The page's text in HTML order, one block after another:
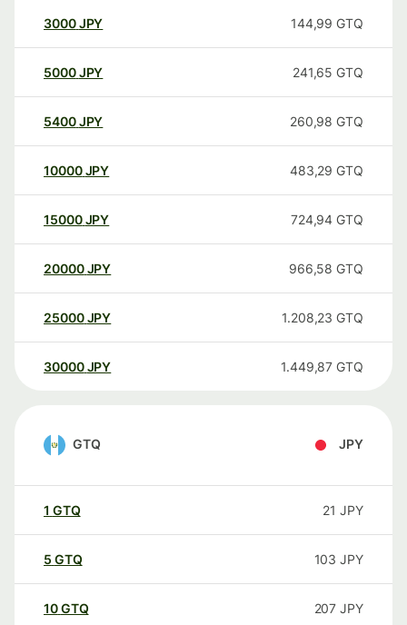
3000JPY 144,99 GTQ
5000JPY 241,65 GTQ
5400JPY 260,98 GTQ
10000 JPY 483,29 GTQ
15000 JPY 724,94 GTQ
20000 JPY 966,58 GTQ
25000 JPY 1.208,23 GTQ
30000 JPY 1.449,87 GTQ
GTQ JPY
1 GTQ 21 JPY
5 GTQ 103 JPY
10GTQ 207 JPY